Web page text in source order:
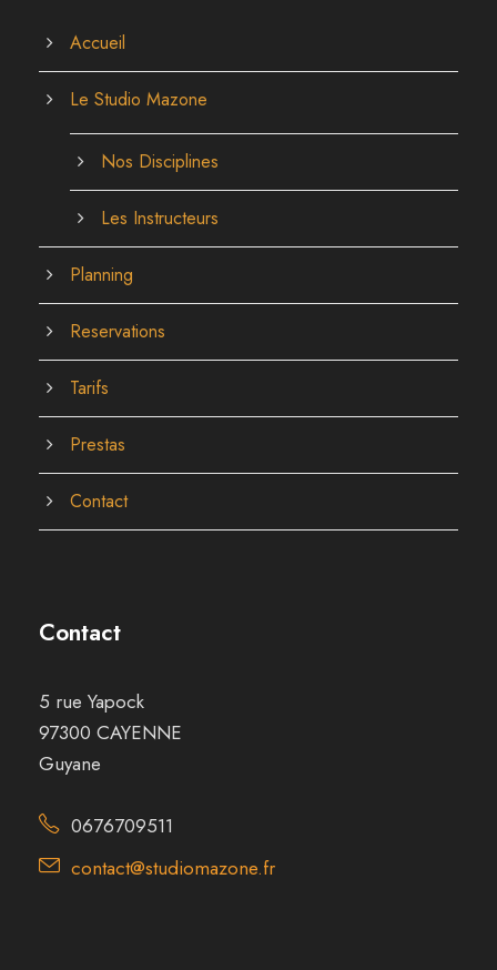
Accueil
Le Studio Mazone
Nos Disciplines
Les Instructeurs
Planning
Reservations
Tarifs
Prestas
Contact
Contact
5 rue Yapock
97300 CAYENNE
Guyane
0676709511
contact@studiomazone.fr